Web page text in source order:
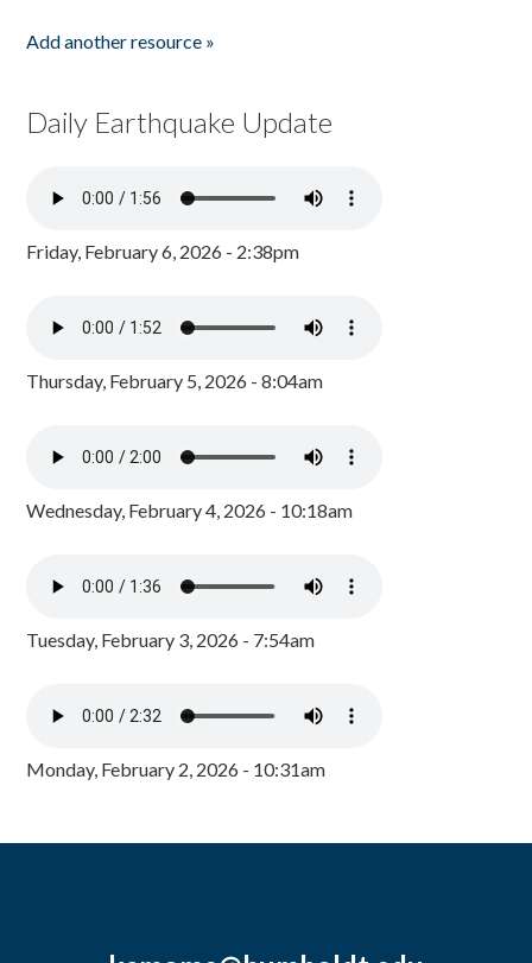
Add another resource »
Daily Earthquake Update
Friday, February 6, 2026 - 2:38pm
Thursday, February 5, 2026 - 8:04am
Wednesday, February 4, 2026 - 10:18am
Tuesday, February 3, 2026 - 7:54am
Monday, February 2, 2026 - 10:31am